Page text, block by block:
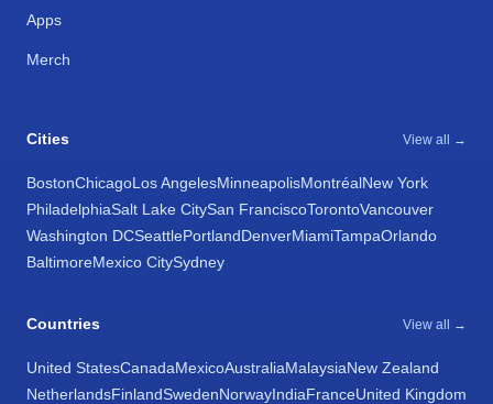
Apps
Merch
Cities View all →
BostonChicagoLos AngelesMinneapolisMontréalNew York
PhiladelphiaSalt Lake CitySan FranciscoTorontoVancouver
Washington DCSeattlePortlandDenverMiamiTampaOrlando
BaltimoreMexico CitySydney
Countries View all →
United StatesCanadaMexicoAustraliaMalaysiaNew Zealand
NetherlandsFinlandSwedenNorwayIndiaFranceUnited Kingdom